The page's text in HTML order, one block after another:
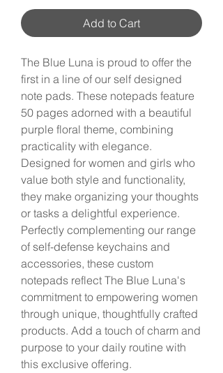
Add to Cart
The Blue Luna is proud to offer the
first in a line of our self designed
note pads. These notepads feature
50 pages adorned with a beautiful
purple floral theme, combining
practicality with elegance.
Designed for women and girls who
value both style and functionality,
they make organizing your thoughts
or tasks a delightful experience.
Perfectly complementing our range
of self-defense keychains and
accessories, these custom
notepads reflect The Blue Luna's
commitment to empowering women
through unique, thoughtfully crafted
products. Add a touch of charm and
purpose to your daily routine with
this exclusive offering.